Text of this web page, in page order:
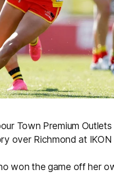
Town Premium
over Richmond at IKON
won the game off her